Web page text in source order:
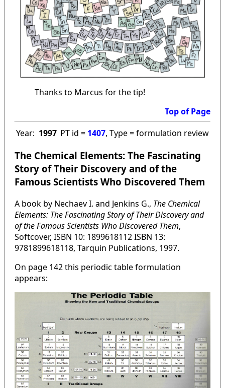
Thanks to Marcus for the tip!
Top of Page
Year: 1997 PT id = 1407, Type = formulation review
The Chemical Elements: The Fascinating
Story of Their Discovery and of the
Famous Scientists Who Discovered Them
A book by Nechaev I. and Jenkins G., The Chemical
Elements: The Fascinating Story of Their Discovery and
of the Famous Scientists Who Discovered Them,
Softcover, ISBN 10: 1899618112 ISBN 13:
9781899618118, Tarquin Publications, 1997.
On page 142 this periodic table formulation
appears: